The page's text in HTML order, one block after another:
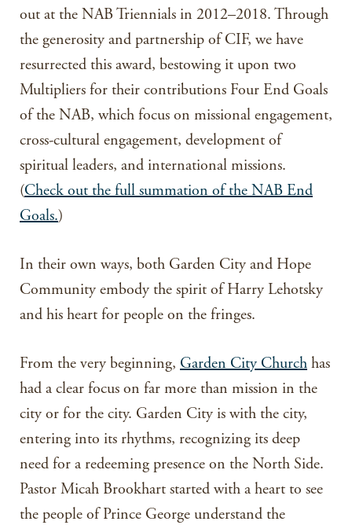
out at the NAB Triennials in 2012–2018. Through
the generosity and partnership of CIF, we have
resurrected this award, bestowing it upon two
Multipliers for their contributions Four End Goals
of the NAB, which focus on missional engagement,
cross-cultural engagement, development of
spiritual leaders, and international missions.
(Check out the full summation of the NAB End
Goals.)
In their own ways, both Garden City and Hope
Community embody the spirit of Harry Lehotsky
and his heart for people on the fringes.
From the very beginning, Garden City Church has
had a clear focus on far more than mission in the
city or for the city. Garden City is with the city,
entering into its rhythms, recognizing its deep
need for a redeeming presence on the North Side.
Pastor Micah Brookhart started with a heart to see
the people of Prince George understand the